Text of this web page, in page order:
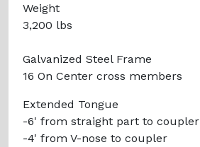
Weight
3,200 lbs
Galvanized Steel Frame
16 On Center cross members
Extended Tongue
-6' from straight part to coupler
-4' from V-nose to coupler